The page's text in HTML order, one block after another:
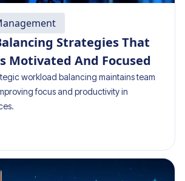
Strategies That
Motivated And Focused
workload balancing maintains team
focus and productivity in